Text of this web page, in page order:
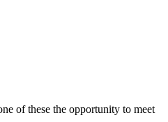
of these the opportunity to meet